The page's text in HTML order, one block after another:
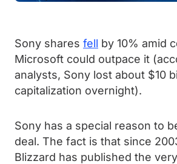
Sony shares fell by 10% amid
Microsoft could outpace it
analysts, Sony lost about $10
capitalization overnight).
Sony has a special reason to
deal. The fact is that since
Blizzard has published the